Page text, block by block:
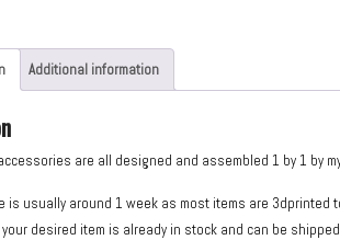
Additional information
are all designed and assembled 1 by 1 by
is usually around 1 week as most items are
your desired item is already in stock and can be